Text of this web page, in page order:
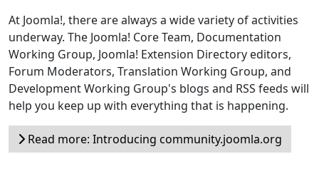
At Joomla!, there are always a wide variety of activities
underway. The Joomla! Core Team, Documentation
Working Group, Joomla! Extension Directory editors,
Forum Moderators, Translation Working Group, and
Development Working Group's blogs and RSS feeds will
help you keep up with everything that is happening.
Read more: Introducing community.joomla.org